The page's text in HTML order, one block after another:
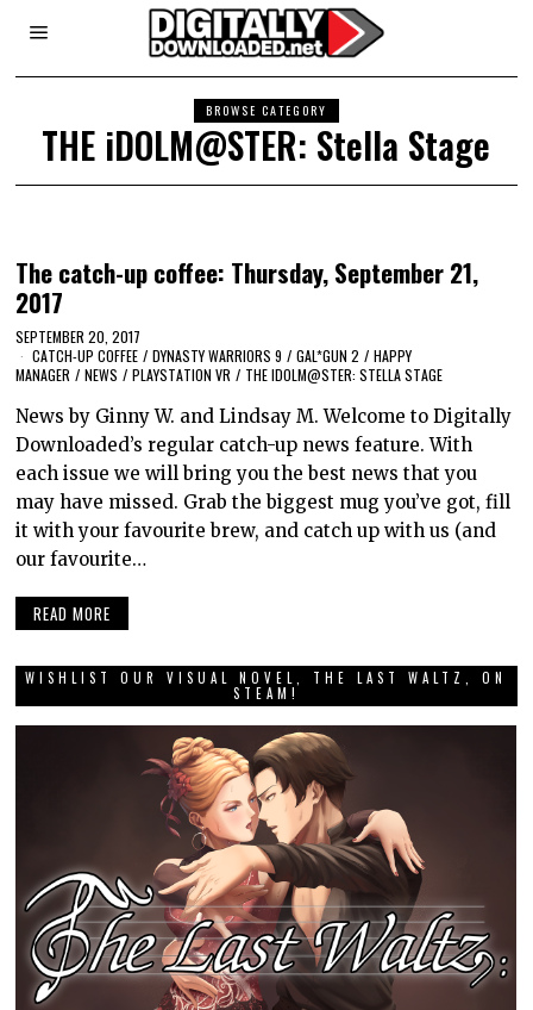
BROWSE CATEGORY
THE iDOLM@STER: Stella Stage
The catch-up coffee: Thursday, September 21,
2017
SEPTEMBER 20, 2017
CATCH-UP COFFEE / DYNASTY WARRIORS 9 / GAL*GUN 2 / HAPPY
MANAGER / NEWS / PLAYSTATION VR / THE IDOLM@STER: STELLA STAGE
News by Ginny W. and Lindsay M. Welcome to Digitally
Downloaded’s regular catch-up news feature. With
each issue we will bring you the best news that you
may have missed. Grab the biggest mug you’ve got, fill
it with your favourite brew, and catch up with us (and
our favourite…
READ MORE
WISHLIST OUR VISUAL NOVEL, THE LAST WALTZ, ON
STEAM!